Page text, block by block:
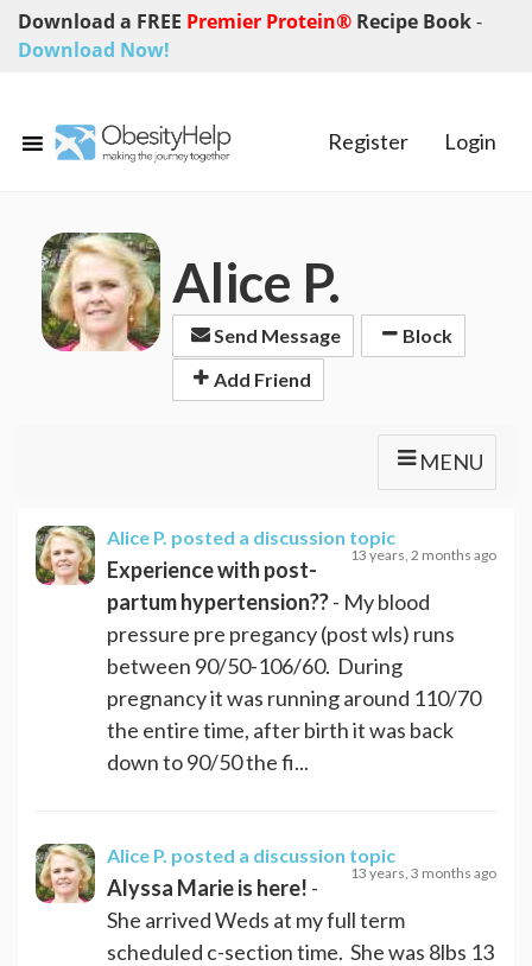
Download a FREE Premier Protein® Recipe Book-
Download Now!
Register Login
Alice P.
Send Message
Block
Add Friend
MENU
Alice P. posted a discussion topic
13 years, 2 months ago
Experience with post-
partum hypertension??- My blood
pressure pre pregancy (post wls) runs
between 90/50-106/60. During
pregnancy it was running around 110/70
the entire time, after birth it was back
down to 90/50 the fi...
Alice P. posted a discussion topic
13 years, 3 months ago
Alyssa Marie is here! -
She arrived Weds at my full term
scheduled c-section time. She was 8lbs 13